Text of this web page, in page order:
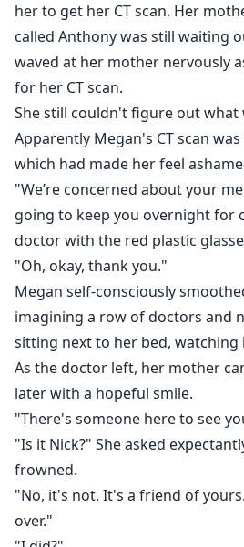
her to get her CT scan. Her
called Anthony was still waiting
waved at her mother nervously
for her CT scan.
She still couldn't figure out what
Apparently Megan's CT scan
which had made her feel
"We’re concerned about your
going to keep you overnight for
doctor with the red plastic
"Oh, okay, thank you."
Megan self-consciously
imagining a row of doctors and
sitting next to her bed, watching
As the doctor left, her mother
later with a hopeful smile.
"There's someone here to see
"Is it Nick?" She asked
frowned.
"No, it's not. It's a friend of
over."